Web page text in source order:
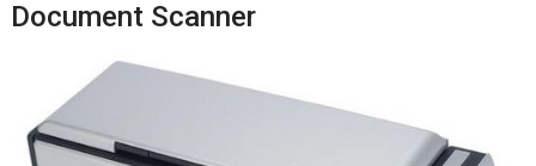
Document Scanner